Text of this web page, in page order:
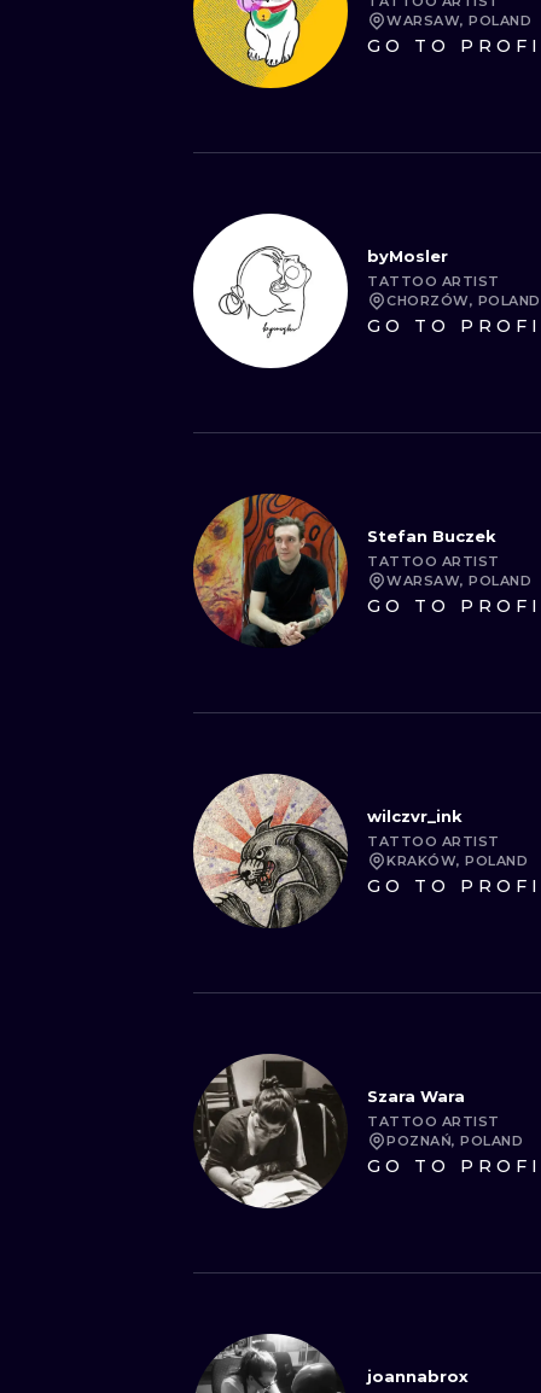
WARSAW, POLAND
GO TO
byMosler
TATTOO ARTIST
CHORZÓW, POLAND
GO TO
Stefan Buczek
TATTOO ARTIST
WARSAW, POLAND
GO TO
wilczvr_ink
TATTOO ARTIST
KRAKÓW, POLAND
GO TO
Szara Wara
TATTOO ARTIST
POZNAŃ, POLAND
GO TO
joannabrox